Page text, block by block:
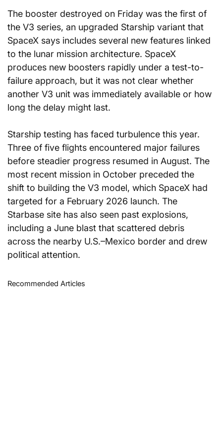
The booster destroyed on Friday was the first of
the V3 series, an upgraded Starship variant that
SpaceX says includes several new features linked
to the lunar mission architecture. SpaceX
produces new boosters rapidly under a test-to-
failure approach, but it was not clear whether
another V3 unit was immediately available or how
long the delay might last.
Starship testing has faced turbulence this year.
Three of five flights encountered major failures
before steadier progress resumed in August. The
most recent mission in October preceded the
shift to building the V3 model, which SpaceX had
targeted for a February 2026 launch. The
Starbase site has also seen past explosions,
including a June blast that scattered debris
across the nearby U.S.–Mexico border and drew
political attention.
Recommended Articles